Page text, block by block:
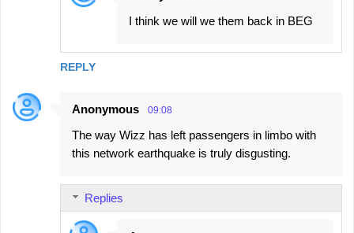
REPLY
I think we will we them back in BEG
Anonymous 09:08
The way Wizz has left passengers in limbo with
this network earthquake is truly disgusting.
Replies